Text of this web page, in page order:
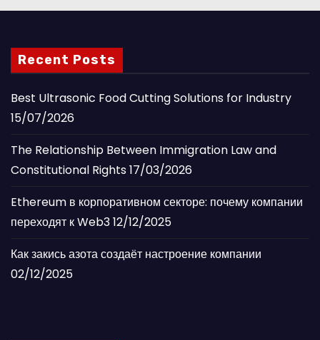
Recent Posts
Best Ultrasonic Food Cutting Solutions for Industry
15/07/2026
The Relationship Between Immigration Law and
Constitutional Rights17/03/2026
Ethereum в корпоративном секторе: почему компании
переходят к Web312/12/2025
Как закись азота создаёт настроение компании
02/12/2025